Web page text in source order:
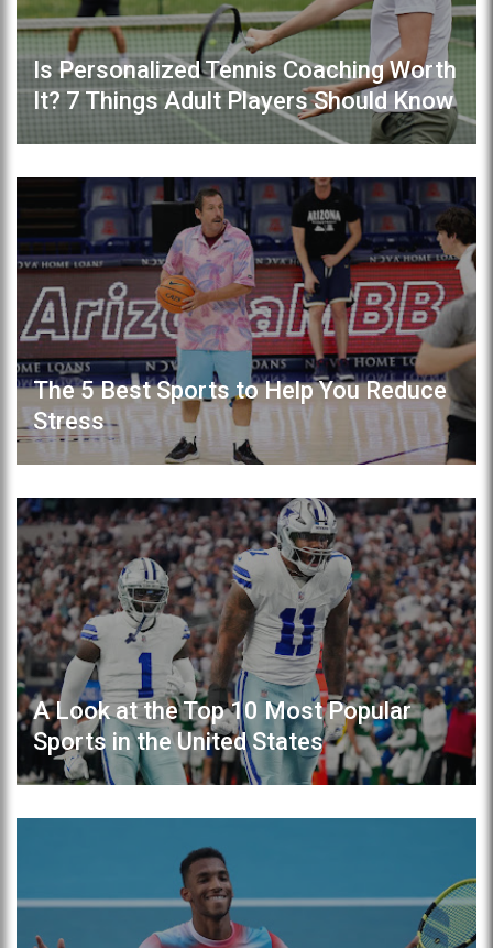
Is Personalized Tennis Coaching Worth
It? 7 Things Adult Players Should Know
The 5 Best Sports to Help You Reduce
Stress
A Look at the Top 10 Most Popular
Sports in the United States